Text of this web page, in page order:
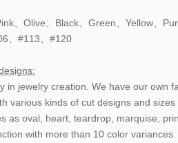
、Olive、Black、Green、Yellow、
、#113、#120
in jewelry creation. We have our own
various kinds of cut designs and
as oval, heart, teardrop, marquise,
with more than 10 color